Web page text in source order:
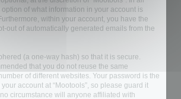
of what information in your account is
within your account, you have the
out of automatically generated emails from the
(a one-way hash) so that it is secure.
that you do not reuse the same
of different websites. Your password is the
account at “Mootools”, so please guard it
circumstance will anyone affiliated with